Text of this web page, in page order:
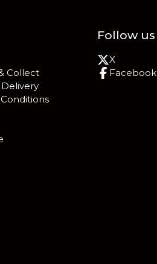
Collect
Follow us
X
Facebook